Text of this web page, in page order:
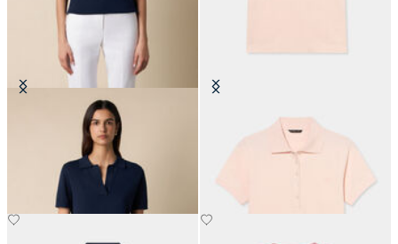
Open Collar Cotton Knit Polo
Cotton Piqué Polo with
Embroidered Logo
SEK 819